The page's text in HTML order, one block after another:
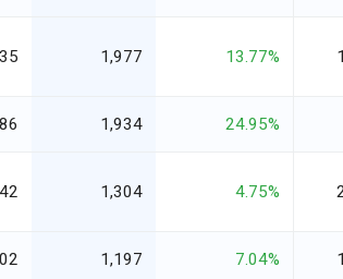
1,977 13.77%
1,934 24.95%
1,304 4.75%
1,197 7.04%